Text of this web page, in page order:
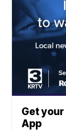
Get your
App